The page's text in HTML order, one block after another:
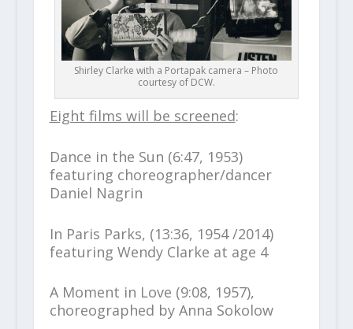
Shirley Clarke with a Portapak camera – Photo
courtesy of DCW.
Eight films will be screened:
Dance in the Sun (6:47, 1953)
featuring choreographer/dancer
Daniel Nagrin
In Paris Parks, (13:36, 1954 /2014)
featuring Wendy Clarke at age 4
A Moment in Love (9:08, 1957),
choreographed by Anna Sokolow